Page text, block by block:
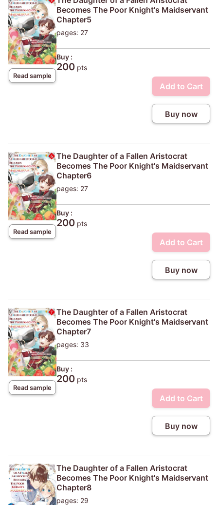
Read sample
Becomes The Poor Knight's Maidservant
Chapter5
pages: 27
Buy :
200 pts
Add to Cart
Buy now
Read sample
The Daughter of a Fallen Aristocrat
Becomes The Poor Knight's Maidservant
Chapter6
pages: 27
Buy :
200 pts
Add to Cart
Buy now
Read sample
The Daughter of a Fallen Aristocrat
Becomes The Poor Knight's Maidservant
Chapter7
pages: 33
Buy :
200 pts
Add to Cart
Buy now
The Daughter of a Fallen Aristocrat
Becomes The Poor Knight's Maidservant
Chapter8
pages: 29